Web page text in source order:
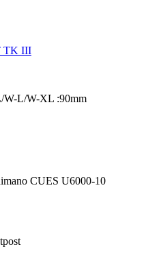
TK III
W-L/W-XL :90mm
CUES U6000-10